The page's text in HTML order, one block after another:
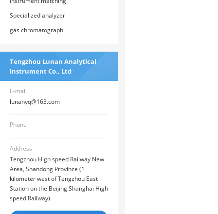
Specialized analyzer
gas chromatograph
Tengzhou Lunan Analytical
Instrument Co., Ltd
E-mail
lunanyq@163.com
Phone
Address
Tengzhou High speed Railway New
Area, Shandong Province (1
kilometer west of Tengzhou East
Station on the Beijing Shanghai High
speed Railway)